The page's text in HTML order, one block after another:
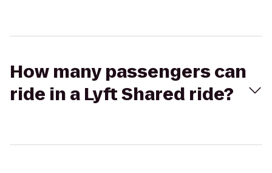
How many passengers can
ride in a Lyft Shared ride?